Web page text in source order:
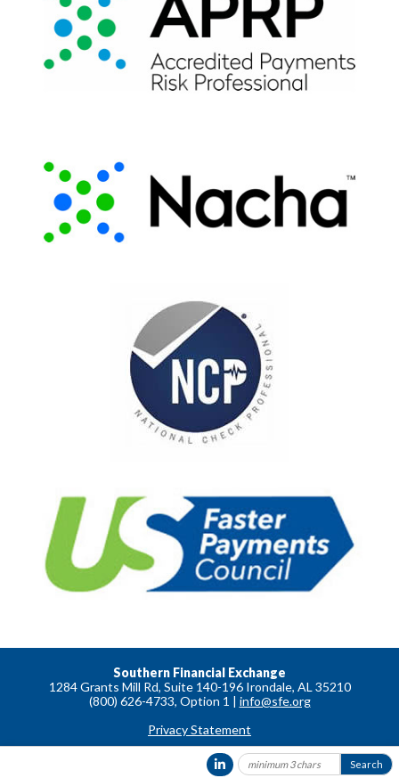
Southern Financial Exchange
1284 Grants Mill Rd, Suite 140-196 Irondale, AL 35210
(800) 626-4733, Option 1 | info@sfe.org
Privacy Statement